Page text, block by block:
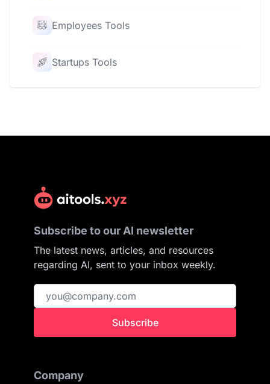
Employees Tools
Startups Tools
Subscribe to our AI newsletter
The latest news, articles, and resources
regarding AI, sent to your inbox weekly.
Subscribe
Company